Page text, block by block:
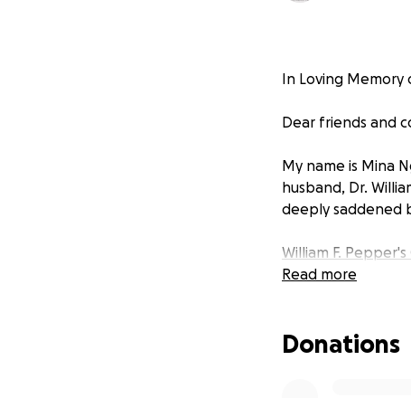
In Loving Memory
Dear friends and
My name is Mina
husband, Dr.
deeply saddened
William F.
Read more
Donations